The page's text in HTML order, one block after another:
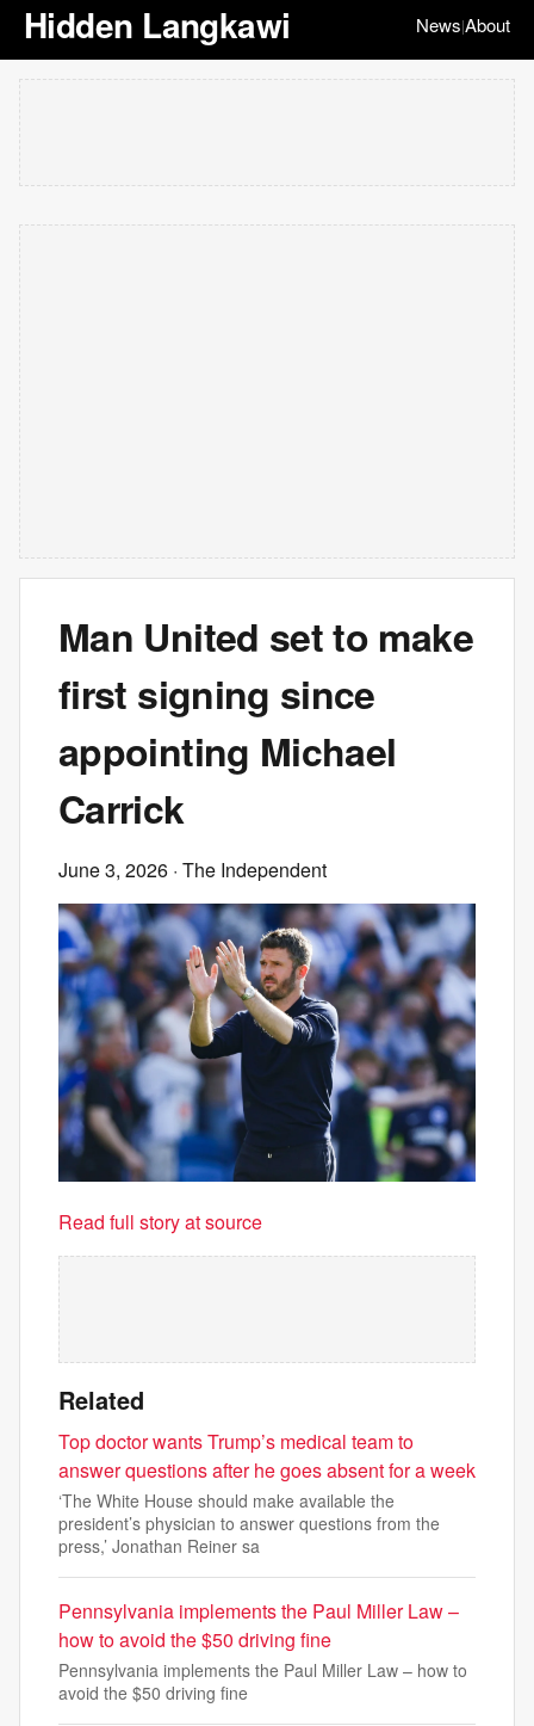
Hidden Langkawi News|About
Man United set to make
first signing since
appointing Michael
Carrick
June 3, 2026 · The Independent
Read full story at source
Related
Top doctor wants Trump’s medical team to
answer questions after he goes absent for a week
‘The White House should make available the
president’s physician to answer questions from the
press,’ Jonathan Reiner sa
Pennsylvania implements the Paul Miller Law –
how to avoid the $50 driving fine
Pennsylvania implements the Paul Miller Law – how to
avoid the $50 driving fine